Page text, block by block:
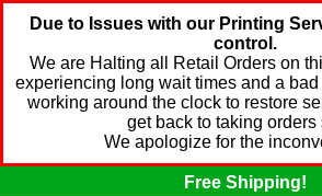
Due to Issues with our Printing
control.
We are Halting all Retail Orders on
experiencing long wait times and a
working around the clock to restore
get back to taking orders
We apologize for the
Free Shipping!